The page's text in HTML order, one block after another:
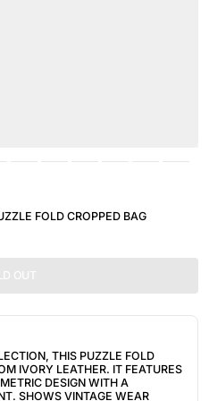
FOLD CROPPED BAG
OUT
THIS PUZZLE FOLD
IVORY LEATHER. IT FEATURES
DESIGN WITH A
SHOWS VINTAGE WEAR